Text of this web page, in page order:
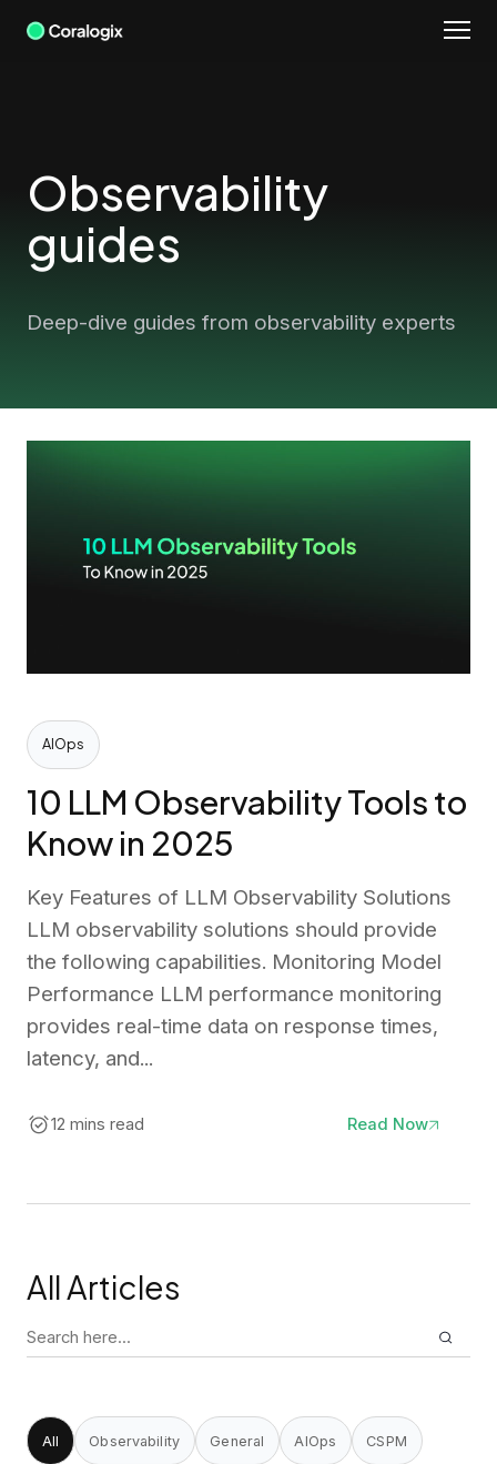
Skip
Observability
guides
Deep-dive guides from observability experts
AIOps
10 LLM Observability Tools to
Know in 2025
Key Features of LLM Observability Solutions
LLM observability solutions should provide
the following capabilities. Monitoring Model
Performance LLM performance monitoring
provides real-time data on response times,
latency, and...
12 mins read Read Now
All Articles
Search
for:
All Observability General AIOps CSPM